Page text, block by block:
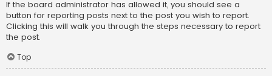
If the board administrator has allowed it, you should see a
button for reporting posts next to the post you wish to report.
Clicking this will walk you through the steps necessary to report
the post.
Top